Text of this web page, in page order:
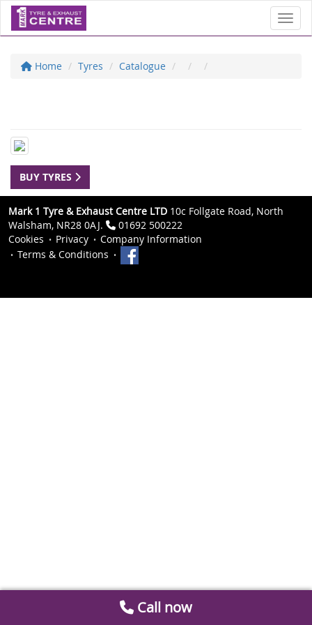
Home Tyres Catalogue
BUY TYRES
Mark 1 Tyre & Exhaust Centre LTD 10c Follgate Road, North
Walsham, NR28 0AJ.
01692 500222
Cookies
Privacy
Company Information
Terms & Conditions
Call now